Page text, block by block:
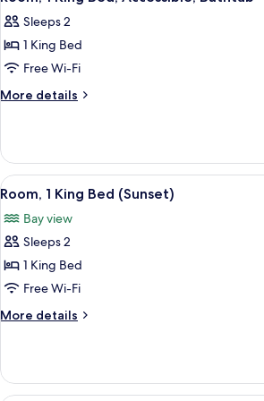
all
photos
for
Room,
1
Accessible,
Bathtub
Sleeps 2
1 King Bed
Free Wi-Fi
More details
More
1
King
Bed,
Bathtub
View
all
photos
for
Room,
1
King
Bed
A hotel
5
Room, 1 King Bed (Sunset)
Bay view
Sleeps 2
1 King Bed
Free Wi-Fi
More details
More
1
King